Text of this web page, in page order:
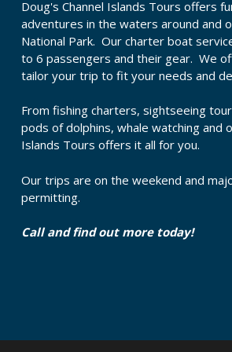
Doug's Channel Islands Tours offers
adventures in the waters around and
National Park. Our charter boat
to 6 passengers and their gear. We
tailor your trip to fit your needs and
From fishing charters, sightseeing
pods of dolphins, whale watching and
Islands Tours offers it all for you.
Our trips are on the weekend and
permitting.
Call and find out more today!